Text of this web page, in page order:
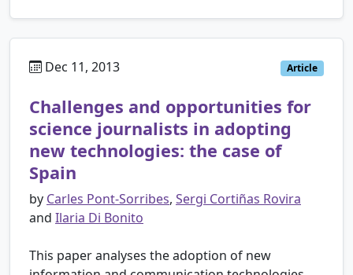
Dec 11, 2013 Article
Challenges and opportunities for
science journalists in adopting
new technologies: the case of
Spain
by Carles Pont-Sorribes, Sergi Cortiñas Rovira
and Ilaria Di Bonito
This paper analyses the adoption of new